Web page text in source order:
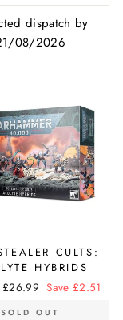
dispatch by
08/2026
CULTS:
HYBRIDS
Sale
£26.99 Save £2.51
SOLD OUT